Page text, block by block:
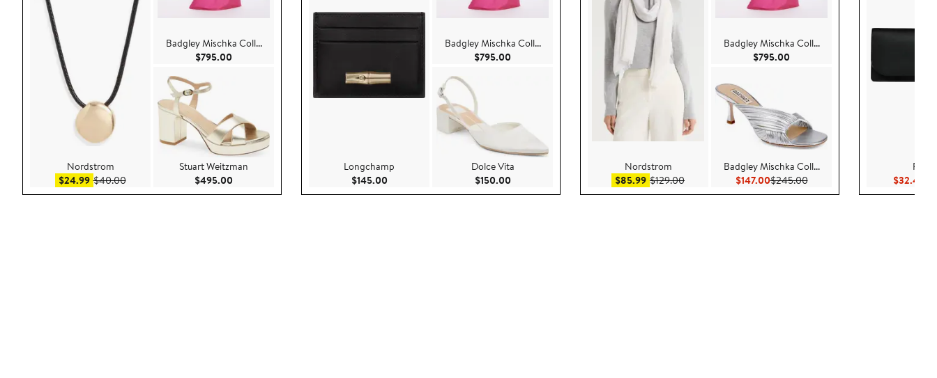
Nordstrom
$24.99Sale price $24.99
$40.00After sale price $40.00
Badgley Mischka Coll...
$795.00
Stuart Weitzman
$495.00
Longchamp
$145.00Current Price $145.00
Badgley Mischka Coll...
$795.00
Dolce Vita
$150.00Current Price $150.00
Nordstrom
$85.99Sale price $85.99
$129.00After sale price $129.00
Badgley Mischka Coll...
$795.00 Current Price $795.00
Badgley Mischka Coll...
$147.00Current Price $147.00
$245.00Previous Price $245.00$32.40